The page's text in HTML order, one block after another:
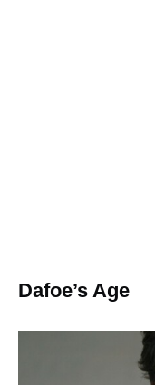
Dafoe’s Age